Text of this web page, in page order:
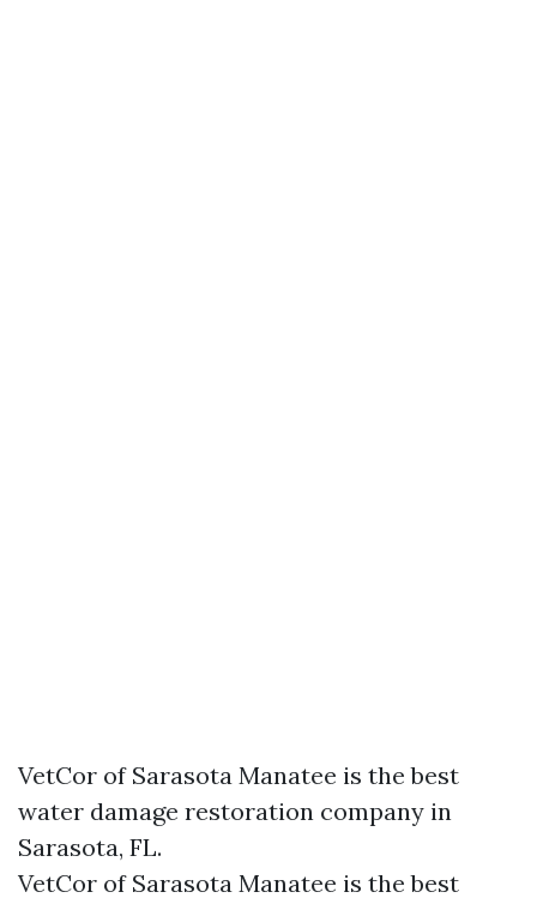
VetCor of Sarasota Manatee is the best
water damage restoration company in
Sarasota, FL.
VetCor of Sarasota Manatee is the best